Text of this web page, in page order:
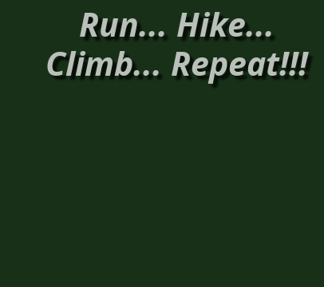
Run... Hike...
Climb... Repeat!!!